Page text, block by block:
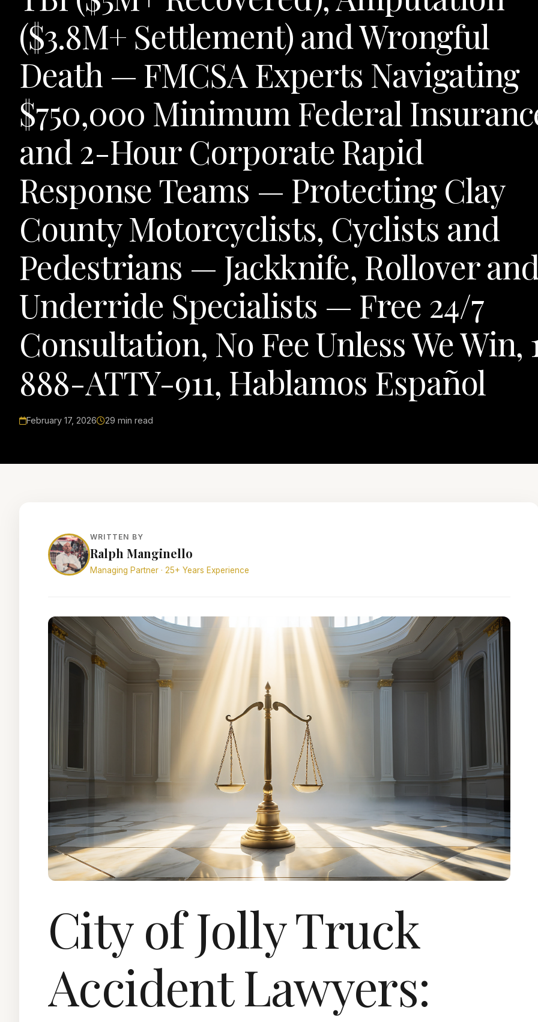
($3.8M+ Settlement) and Wrongful
Death — FMCSA Experts Navigating
$750,000 Minimum Federal
and 2-Hour Corporate Rapid
Response Teams — Protecting Clay
County Motorcyclists, Cyclists and
Pedestrians — Jackknife, Rollover
Underride Specialists — Free 24/7
Consultation, No Fee Unless We Win,
888-ATTY-911, Hablamos Español
February 17, 2026 29 min read
WRITTEN BY
Ralph Manginello
Managing Partner · 25+ Years Experience
City of Jolly Truck
Accident Lawyers: